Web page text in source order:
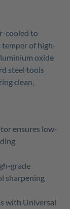
cooled to
of high-
oxide
steel tools
clean,
ensures low-
grade
sharpening
with Universal